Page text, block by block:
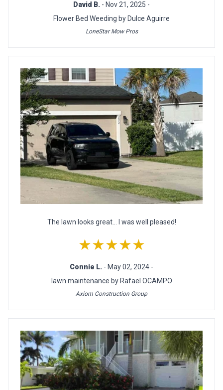
David B. - Nov 21, 2025 -
Flower Bed Weeding by Dulce Aguirre
LoneStar Mow Pros
The lawn looks great... I was well pleased!
★★★★★
Connie L. - May 02, 2024 -
lawn maintenance by Rafael OCAMPO
Axiom Construction Group